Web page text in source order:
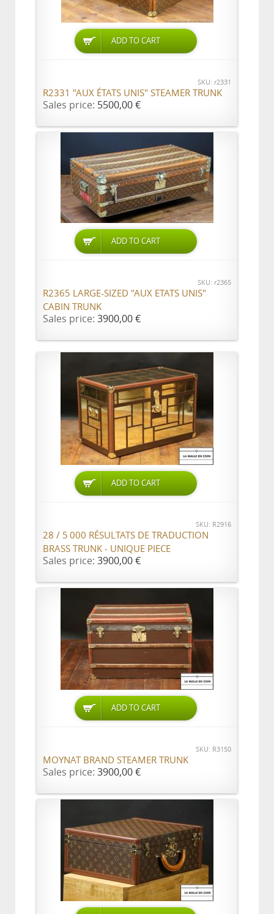
ADD TO CART
SKU: r2331
R2331 "AUX ÉTATS UNIS" STEAMER TRUNK
Sales price: 5500,00 €
ADD TO CART
SKU: r2365
R2365 LARGE-SIZED "AUX ETATS UNIS"
CABIN TRUNK
Sales price: 3900,00 €
ADD TO CART
SKU: R2916
28 / 5 000 RÉSULTATS DE TRADUCTION
BRASS TRUNK - UNIQUE PIECE
Sales price: 3900,00 €
ADD TO CART
SKU: R3150
MOYNAT BRAND STEAMER TRUNK
Sales price: 3900,00 €